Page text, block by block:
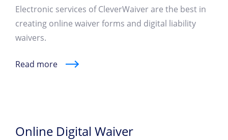
Electronic services of CleverWaiver are the best in
creating online waiver forms and digital liability
waivers.
Read more
Online Digital Waiver